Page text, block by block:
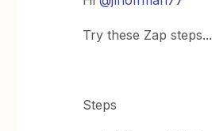
Try these Zap steps...
Steps